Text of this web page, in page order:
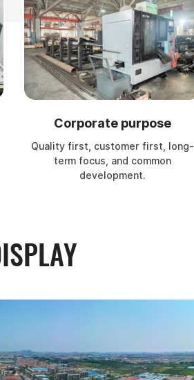
Corporate purpose
Quality first, customer first, long-
term focus, and common
development.